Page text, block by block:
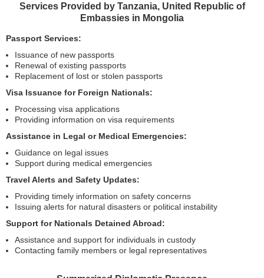
Services Provided by Tanzania, United Republic of
Embassies in Mongolia
Passport Services:
Issuance of new passports
Renewal of existing passports
Replacement of lost or stolen passports
Visa Issuance for Foreign Nationals:
Processing visa applications
Providing information on visa requirements
Assistance in Legal or Medical Emergencies:
Guidance on legal issues
Support during medical emergencies
Travel Alerts and Safety Updates:
Providing timely information on safety concerns
Issuing alerts for natural disasters or political instability
Support for Nationals Detained Abroad:
Assistance and support for individuals in custody
Contacting family members or legal representatives